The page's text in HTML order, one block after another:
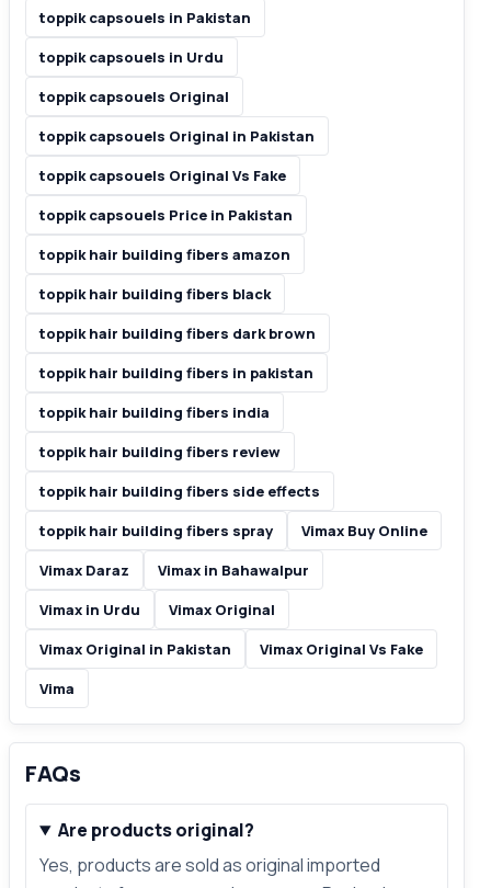
toppik capsouels in Pakistan
toppik capsouels in Urdu
toppik capsouels Original
toppik capsouels Original in Pakistan
toppik capsouels Original Vs Fake
toppik capsouels Price in Pakistan
toppik hair building fibers amazon
toppik hair building fibers black
toppik hair building fibers dark brown
toppik hair building fibers in pakistan
toppik hair building fibers india
toppik hair building fibers review
toppik hair building fibers side effects
toppik hair building fibers spray
Vimax Buy Online
Vimax Daraz
Vimax in Bahawalpur
Vimax in Urdu
Vimax Original
Vimax Original in Pakistan
Vimax Original Vs Fake
Vima
FAQs
Are products original?
Yes, products are sold as original imported